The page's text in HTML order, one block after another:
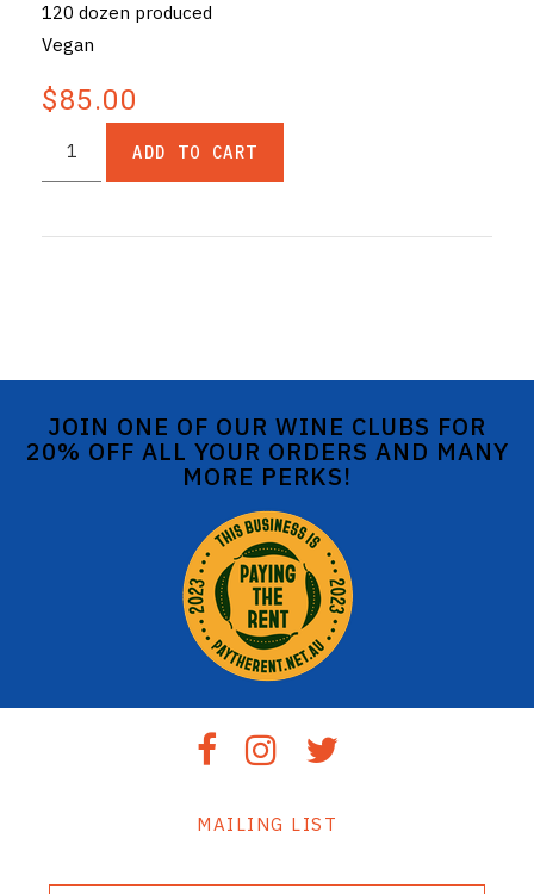
120 dozen produced
Vegan
$85.00
ADD TO CART
JOIN ONE OF OUR WINE CLUBS FOR
20% OFF ALL YOUR ORDERS AND MANY
MORE PERKS!
MAILING LIST